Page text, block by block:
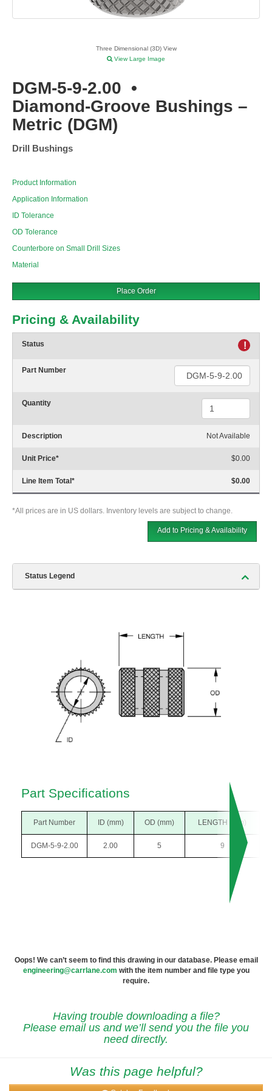
Three Dimensional (3D) View
View Large Image
DGM-5-9-2.00 •
Diamond-Groove Bushings –
Metric (DGM)
Drill Bushings
Product Information
Application Information
ID Tolerance
OD Tolerance
Counterbore on Small Drill Sizes
Material
Place Order
Pricing & Availability
Status !
Part Number
Quantity
Description Not Available
Unit Price* $0.00
Line Item Total * $0.00
*All prices are in US dollars. Inventory levels are subject to change.
Add to Pricing & Availability
Status Legend
Part Specifications
Part Number ID (mm) OD (mm) LENGTH (mm)
DGM-5-9-2.00 2.00 5 9
Oops! We can’t seem to find this drawing in our database. Please email
engineering@carrlane.com with the item number and file type you
require.
Having trouble downloading a file?
Please email us and we’ll send you the file you
need directly.
Was this page helpful?